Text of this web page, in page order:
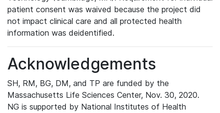
patient consent was waived because the project did
not impact clinical care and all protected health
information was deidentified.
Acknowledgements
SH, RM, BG, DM, and TP are funded by the
Massachusetts Life Sciences Center, Nov. 30, 2020.
NG is supported by National Institutes of Health